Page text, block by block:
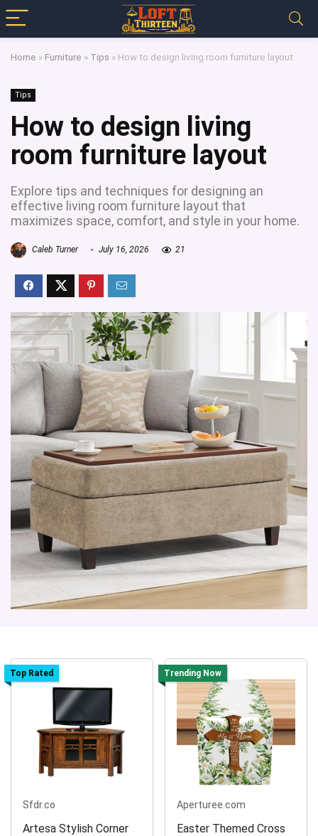
Home » Furniture » Tips » How to design living room furniture layout
Tips
How to design living
room furniture layout
Explore tips and techniques for designing an
effective living room furniture layout that
maximizes space, comfort, and style in your home.
Caleb Turner July 16, 2026 21
Top Rated
Sfdr.co
Artesa Stylish Corner
Trending Now
Aperturee.com
Easter Themed Cross